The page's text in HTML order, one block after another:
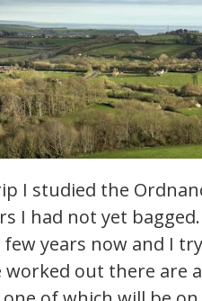
I studied the
I had not yet
years now and I
out there are